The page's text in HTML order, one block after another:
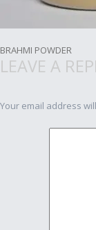
Post
BRAHMI POWDER
LEAVE A
Your email address